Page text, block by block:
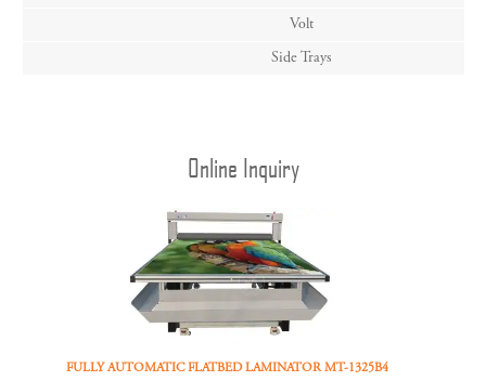
Volt
Side Trays
Online Inquiry
FULLY AUTOMATIC FLATBED LAMINATOR MT-1325B4